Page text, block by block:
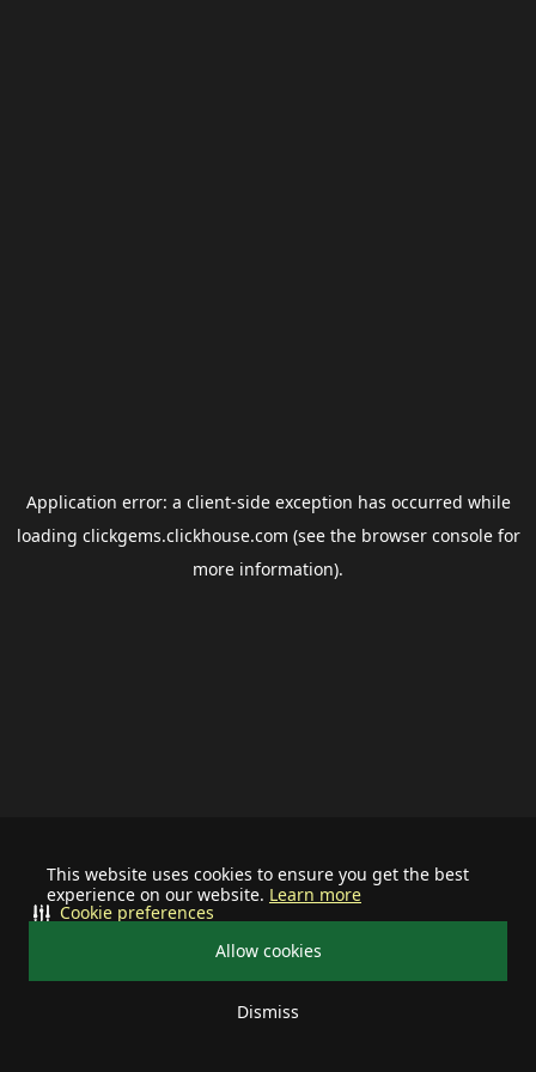
This website uses cookies to ensure you get the best
experience on our website. Learn more
Allow cookies
Dismiss
Cookie preferences
Application error: a client-side exception has occurred while
loading clickgems.clickhouse.com (see the browser consolefor
more information).